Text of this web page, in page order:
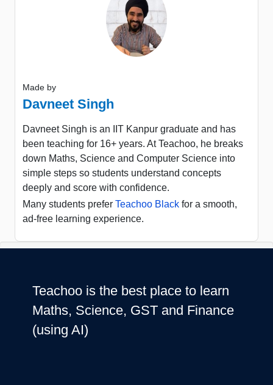
Made by
Davneet Singh
Davneet Singh is an IIT Kanpur graduate and has
been teaching for 16+ years. At Teachoo, he breaks
down Maths, Science and Computer Science into
simple steps so students understand concepts
deeply and score with confidence.
Many students prefer Teachoo Black for a smooth,
ad-free learning experience.
Teachoo is the best place to learn
Maths, Science, GST and Finance
(using AI)